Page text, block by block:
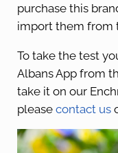
purchase this
import them from
To take the test
Albans App from
take it on our
please contact us